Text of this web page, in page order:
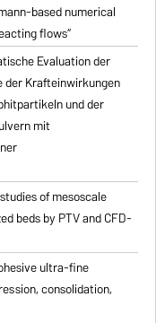
based numerical
flows“
Evaluation der
der Krafteinwirkungen
und der
mit
of mesoscale
beds by PTV and CFD-
ultra-fine
consolidation,